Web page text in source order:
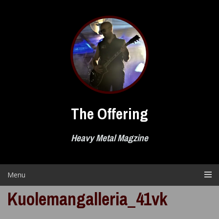
The Offering
Heavy Metal Magzine
Menu
Kuolemangalleria_41vk